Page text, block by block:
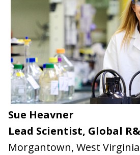
Sue Heavner
Lead Scientist, Global
Morgantown, West